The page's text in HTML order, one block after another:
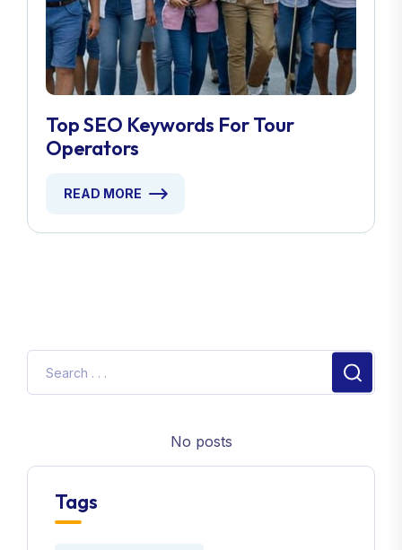
Top SEO Keywords For Tour
Operators
READ MORE
No posts
Tags